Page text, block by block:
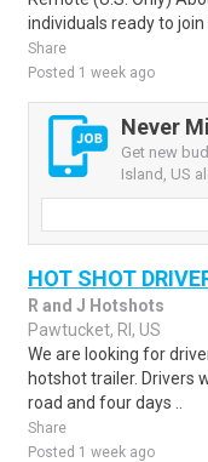
individuals ready to join
Share
Posted 1 week ago
Never
Get new
Island, US
HOT SHOT
R and J Hotshots
Pawtucket, RI, US
We are looking for
hotshot trailer. Drivers
road and four days ..
Share
Posted 1 week ago